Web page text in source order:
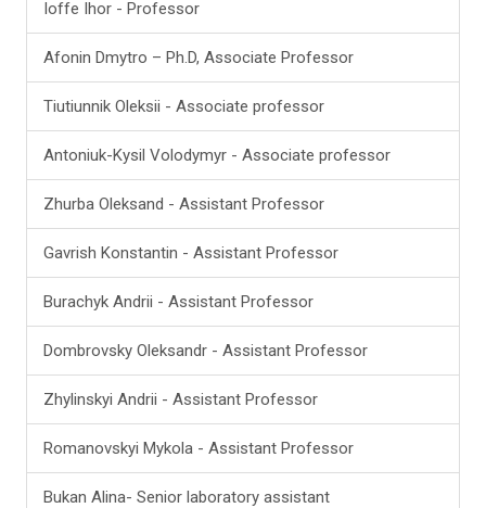
Ioffe Ihor - Professor
Аfonin Dmytro – Ph.D, Associate Professor
Tiutiunnik Oleksii - Associate professor
Antoniuk-Kysil Volodymyr - Associate professor
Zhurba Oleksand - Assistant Professor
Gavrish Konstantin - Assistant Professor
Burachyk Andrii - Assistant Professor
Dombrovsky Oleksandr - Assistant Professor
Zhylinskyi Andrii - Assistant Professor
Romanovskyi Mykola - Assistant Professor
Bukan Аlina- Senior laboratory assistant